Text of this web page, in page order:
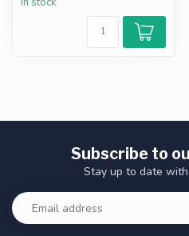
Subscribe to
Stay up to date